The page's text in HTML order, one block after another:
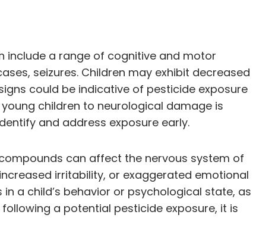
include a range of cognitive and motor
seizures. Children may exhibit decreased
could be indicative of pesticide exposure
children to neurological damage is
and address exposure early.
can affect the nervous system of
irritability, or exaggerated emotional
a child’s behavior or psychological state, as
a potential pesticide exposure, it is